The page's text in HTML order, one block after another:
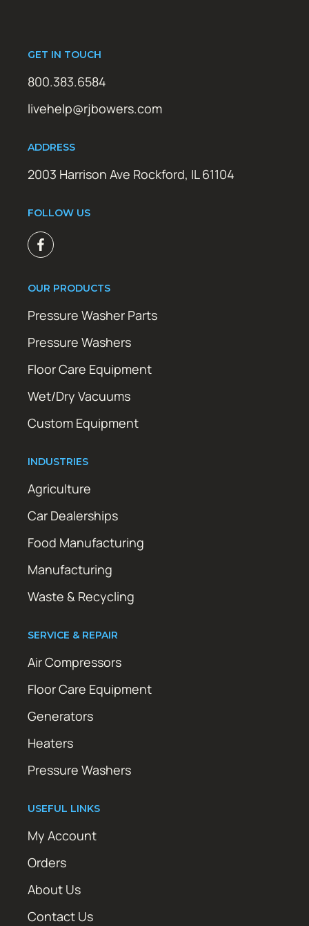
GET IN TOUCH
800.383.6584
livehelp@rjbowers.com
ADDRESS
2003 Harrison Ave Rockford, IL 61104
FOLLOW US
OUR PRODUCTS
Pressure Washer Parts
Pressure Washers
Floor Care Equipment
Wet/Dry Vacuums
Custom Equipment
INDUSTRIES
Agriculture
Car Dealerships
Food Manufacturing
Manufacturing
Waste & Recycling
SERVICE & REPAIR
Air Compressors
Floor Care Equipment
Generators
Heaters
Pressure Washers
USEFUL LINKS
My Account
Orders
About Us
Contact Us